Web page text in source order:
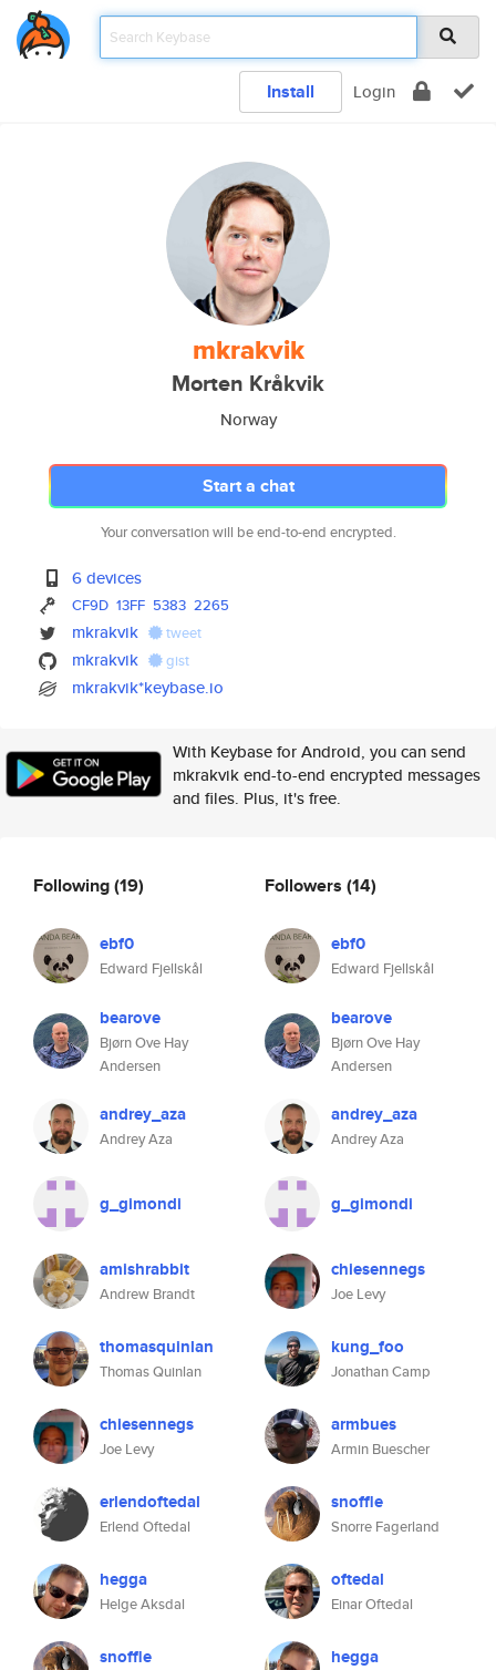
Install Login
mkrakvik
Morten Kråkvik
Norway
Start a chat
Your conversation will be end-to-end encrypted.
6 devices
CF9D 13FF 5383 2265
mkrakvik tweet
mkrakvik gist
mkrakvik*keybase.io
With Keybase for Android, you can send
mkrakvik end-to-end encrypted messages
and files. Plus, it's free.
Following(19)
ebf0
Edward Fjellskål
bearove
Bjørn Ove Hay
Andersen
andrey_aza
Andrey Aza
g_gimondi
amishrabbit
Andrew Brandt
thomasquinlan
Thomas Quinlan
chiesennegs
Joe Levy
erlendoftedal
Erlend Oftedal
hegga
Helge Aksdal
snoffle
Followers (14)
ebf0
Edward Fjellskål
bearove
Bjørn Ove Hay
Andersen
andrey_aza
Andrey Aza
g_gimondi
chiesennegs
Joe Levy
kung_foo
Jonathan Camp
armbues
Armin Buescher
snoffle
Snorre Fagerland
oftedal
Einar Oftedal
hegga